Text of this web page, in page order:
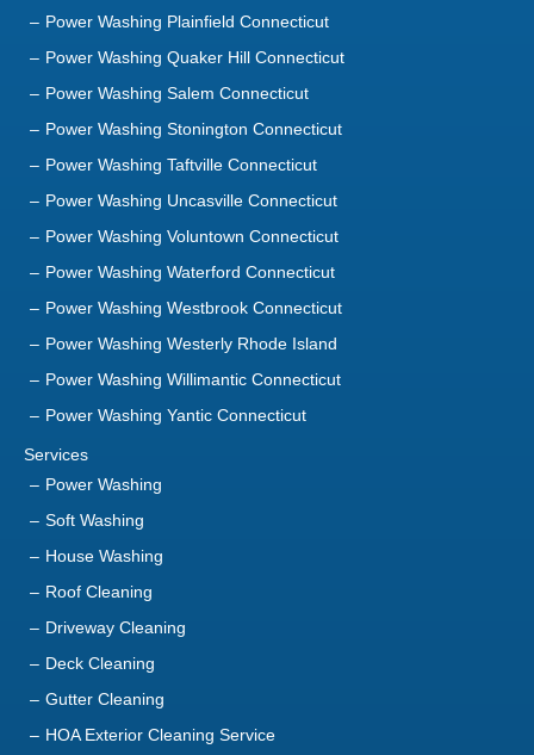
Power Washing Salem Connecticut
Power Washing Stonington Connecticut
Power Washing Taftville Connecticut
Power Washing Uncasville Connecticut
Power Washing Voluntown Connecticut
Power Washing Waterford Connecticut
Power Washing Westbrook Connecticut
Power Washing Westerly Rhode Island
Power Washing Willimantic Connecticut
Power Washing Yantic Connecticut
Services
Power Washing
Soft Washing
House Washing
Roof Cleaning
Driveway Cleaning
Deck Cleaning
Gutter Cleaning
HOA Exterior Cleaning Service
Commercial Exterior Cleaning
Playground Cleaning Service